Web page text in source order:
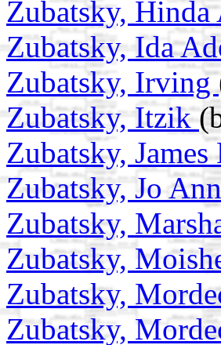
Zubatsky,
Zubatsky, Ida
Zubatsky, Irving
Zubatsky, Itzik
Zubatsky,
Zubatsky, Jo
Zubatsky,
Zubatsky,
Zubatsky,
Zubatsky,